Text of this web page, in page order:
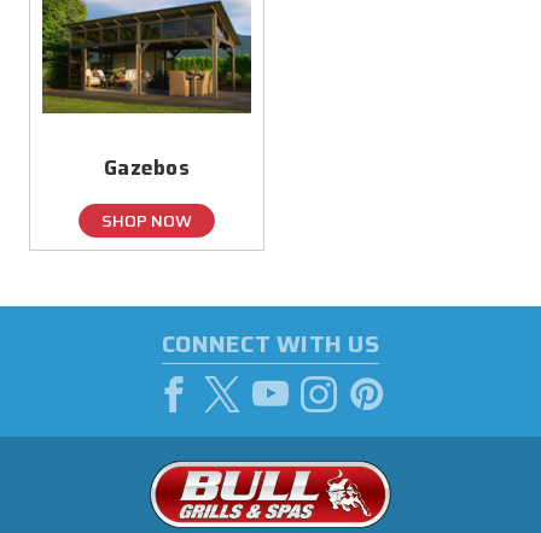
Gazebos
SHOP NOW
CONNECT WITH US